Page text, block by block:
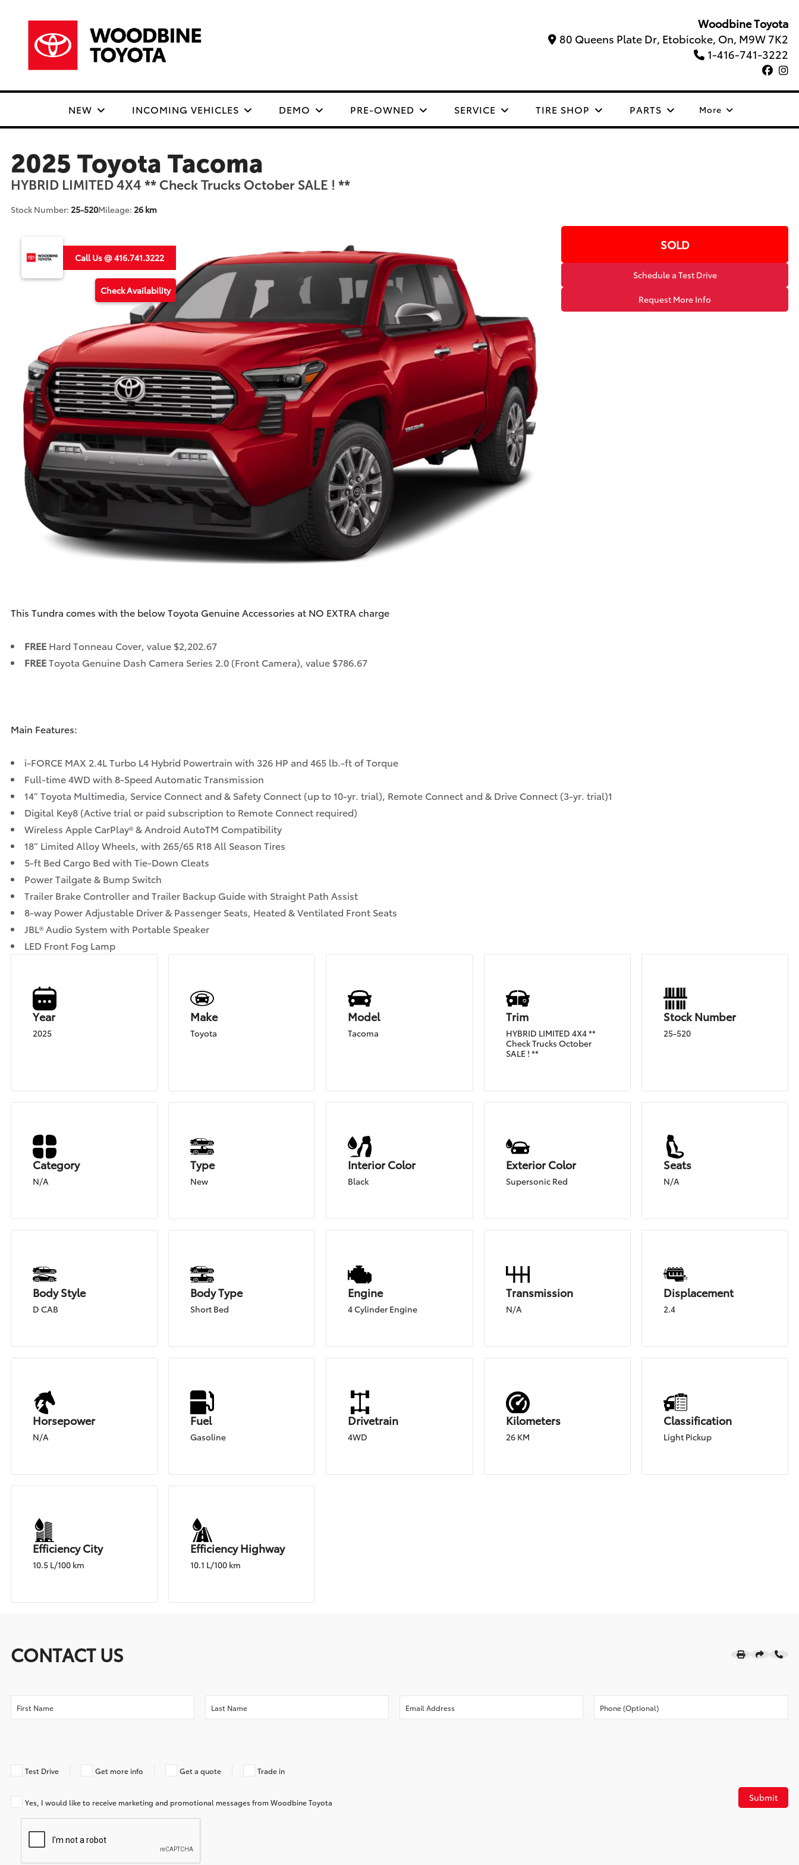
Woodbine Toyota
80 Queens Plate Dr, Etobicoke, On, M9W 7K2
1-416-741-3222
NEW INCOMING VEHICLES DEMO PRE-OWNED SERVICE TIRE SHOP PARTS More
2025 Toyota Tacoma
HYBRID LIMITED 4X4 ** Check Trucks October SALE ! **
Stock Number: 25-520Mileage: 26 km
Call Us @ 416.741.3222
Check Availability
SOLD
Schedule a Test Drive
Request More Info
This Tundra comes with the below Toyota Genuine Accessories at NO EXTRA charge
FREE Hard Tonneau Cover, value $2,202.67
FREEToyota Genuine Dash Camera Series 2.0 (Front Camera), value $786.67
Main Features:
i-FORCE MAX 2.4L Turbo L4 Hybrid Powertrain with 326 HP and 465 lb.-ft of Torque
Full-time 4WD with 8-Speed Automatic Transmission
14” Toyota Multimedia, Service Connect and & Safety Connect (up to 10-yr. trial), Remote Connect and & Drive Connect (3-yr. trial)1
Digital Key8 (Active trial or paid subscription to Remote Connect required)
Wireless Apple CarPlay® & Android AutoTM Compatibility
18” Limited Alloy Wheels, with 265/65 R18 All Season Tires
5-ft Bed Cargo Bed with Tie-Down Cleats
Power Tailgate & Bump Switch
Trailer Brake Controller and Trailer Backup Guide with Straight Path Assist
8-way Power Adjustable Driver & Passenger Seats, Heated & Ventilated Front Seats
JBL® Audio System with Portable Speaker
LED Front Fog Lamp
Year
2025
Make
Toyota
Model
Tacoma
Trim
HYBRID LIMITED 4X4 **
Check Trucks October
SALE ! **
Stock Number
25-520
Category
N/A
Type
New
Interior Color
Black
Exterior Color
Supersonic Red
Seats
N/A
Body Style
D CAB
Body Type
Short Bed
Engine
4 Cylinder Engine
Transmission
N/A
Displacement
2.4
Horsepower
N/A
Fuel
Gasoline
Drivetrain
4WD
Kilometers
26 KM
Classification
Light Pickup
Efficiency City
10.5 L/100 km
Efficiency Highway
10.1 L/100 km
CONTACT US
Test Drive Get more info Get a quote Trade in
Yes, I would like to receive marketing and promotional messages from Woodbine Toyota Submit